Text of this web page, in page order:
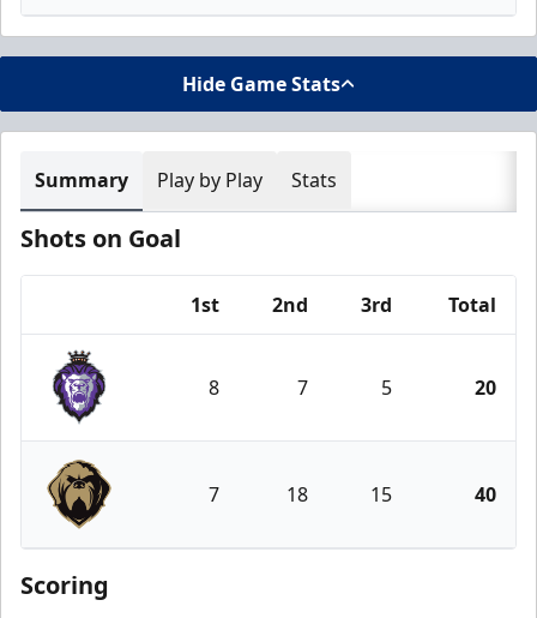
Hide Game Stats
Summary Play by Play Stats
Shots on Goal
1st 2nd 3rd Total
Reading Royals
8 7 5 20
Newfoundland Growlers
7 18 15 40
Scoring